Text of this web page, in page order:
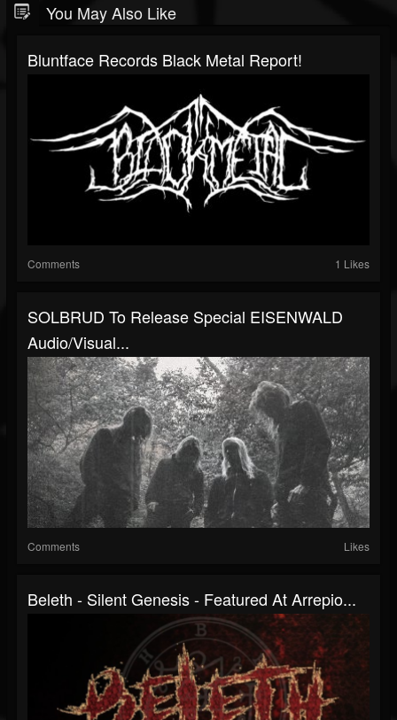
You May Also Like
Bluntface Records Black Metal Report!
Comments 1 Likes
SOLBRUD To Release Special EISENWALD
Audio/visual...
Comments Likes
Beleth - Silent Genesis - Featured At Arrepio...